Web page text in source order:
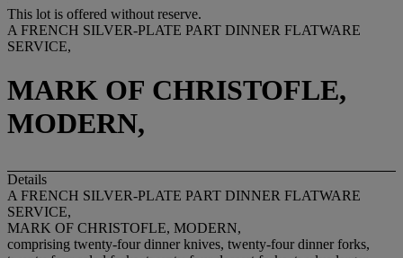
This lot is offered without reserve.
A FRENCH SILVER-PLATE PART DINNER FLATWARE
SERVICE,
MARK OF CHRISTOFLE,
MODERN,
Details
A FRENCH SILVER-PLATE PART DINNER FLATWARE
SERVICE,
MARK OF CHRISTOFLE, MODERN,
comprising twenty-four dinner knives, twenty-four dinner forks,